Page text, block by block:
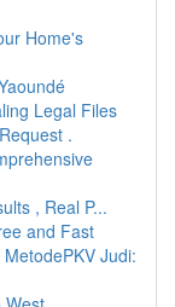
Home's
Legal Files
.
, Real P...
and Fast
Judi: